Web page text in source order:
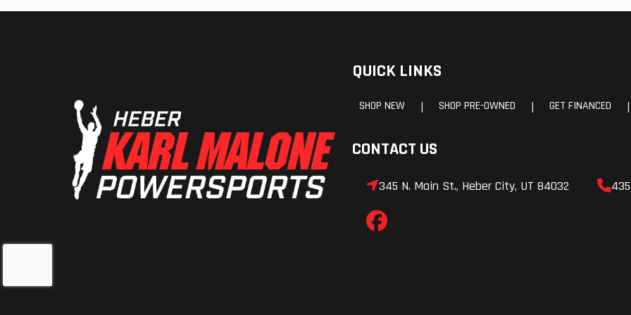
Front Suspension
Adjustable with
Rear Suspension RMK® Coil-Over
Chassis
QUICK LINKS
SHOP NEW | SHOP PRE-OWNED | GET FINANCED |
CONTACT US
345 N. Main St., Heber City, UT 84032